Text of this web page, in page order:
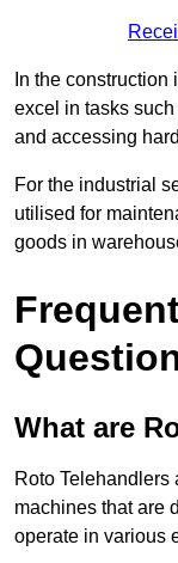
In the
excel in tasks
and accessing
For the industrial
utilised for
goods in
What are
Roto Telehandlers
machines that are
operate in various